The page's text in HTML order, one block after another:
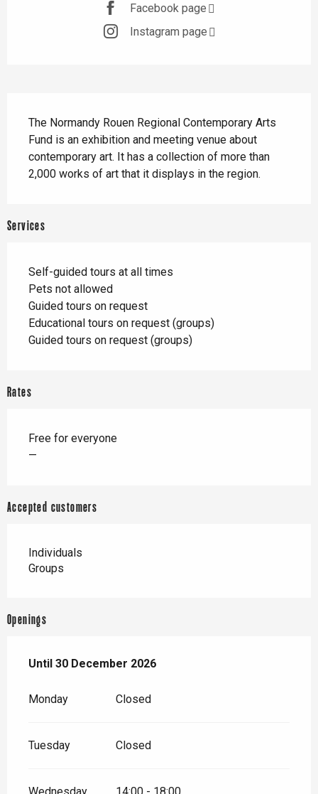
Facebook page
Instagram page
The Normandy Rouen Regional Contemporary Arts
Fund is an exhibition and meeting venue about
contemporary art. It has a collection of more than
2,000 works of art that it displays in the region.
Services
Self-guided tours at all times
Pets not allowed
Guided tours on request
Educational tours on request (groups)
Guided tours on request (groups)
Rates
Free for everyone
—
Accepted customers
Individuals
Groups
Openings
From2 January 2026until
Until 30 December 2026
Monday Closed
Tuesday Closed